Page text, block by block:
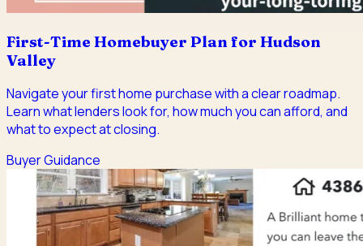
First-Time Homebuyer Plan for Hudson
Valley
Navigate your first home purchase with a clear roadmap.
Learn what lenders look for, how much you can afford, and
what to expect at closing.
Buyer Guidance